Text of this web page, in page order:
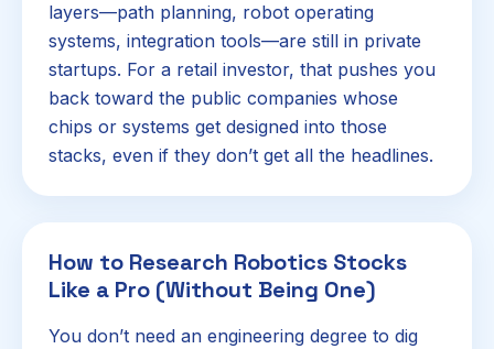
layers—path planning, robot operating
systems, integration tools—are still in private
startups. For a retail investor, that pushes you
back toward the public companies whose
chips or systems get designed into those
stacks, even if they don’t get all the headlines.
How to Research Robotics Stocks
Like a Pro (Without Being One)
You don’t need an engineering degree to dig